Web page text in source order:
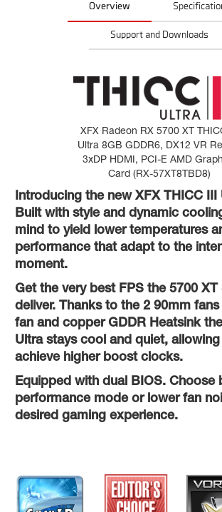
Overview
Support and Downloads
XFX Radeon RX 5700 XT
Ultra 8GB GDDR6, DX12 VR
3xDP HDMI, PCI-E AMD
Card (RX-57XT8TBD8)
Introducing the new XFX THICC III
Built with style and dynamic
mind to yield lower temperatures
performance that adapt to the
moment.
Get the very best FPS the 5700 XT
deliver. Thanks to the 2 90mm
fan and copper GDDR Heatsink the
Ultra stays cool and quiet,
achieve higher boost clocks.
Equipped with dual BIOS. Choose
performance mode or lower fan
desired gaming experience.